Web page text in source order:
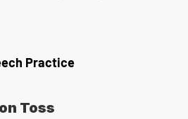
Practice
Toss